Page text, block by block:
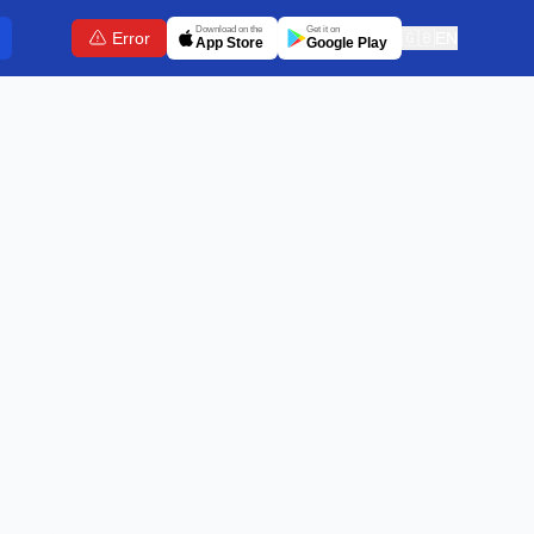
Error Download on the
App Store
Get it on
Google Play